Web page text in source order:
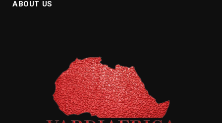
ABOUT US